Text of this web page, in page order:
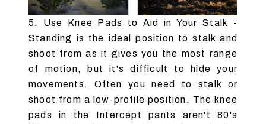
5. Use Knee Pads to Aid in Your Stalk -
Standing is the ideal position to stalk and
shoot from as it gives you the most range
of motion, but it's difficult to hide your
movements. Often you need to stalk or
shoot from a low-profile position. The knee
pads in the Intercept pants aren't 80's